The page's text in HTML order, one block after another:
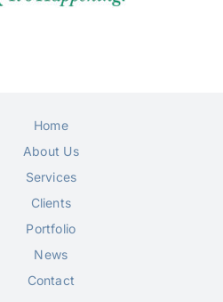
Home
About Us
Services
Clients
Portfolio
News
Contact